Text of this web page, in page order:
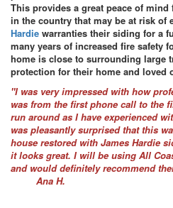
This provides a great peace of
in the country that may be at risk of
Hardie warranties their siding for a
many years of increased fire safety
home is close to surrounding large
protection for their home and loved
"I was very impressed with how
was from the first phone call to the
run around as I have experienced
was pleasantly surprised that this
house restored with James Hardie
it looks great. I will be using All
and would definitely recommend
Ana H.